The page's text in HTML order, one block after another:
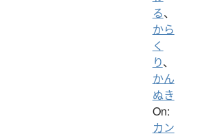
る、
から
く
り、
かん
ぬき
On:
カン